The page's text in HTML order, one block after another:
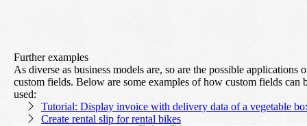
Further examples
As diverse as business models are, so are the possible applications
custom fields. Below are some examples of how custom fields can
used:
Tutorial: Display invoice with delivery data of a vegetable
Create rental slip for rental bikes